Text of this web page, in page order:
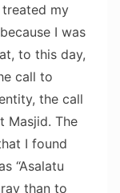
my
I was
to this day,
call to
the call
Masjid. The
I found
“Asalatu
than to